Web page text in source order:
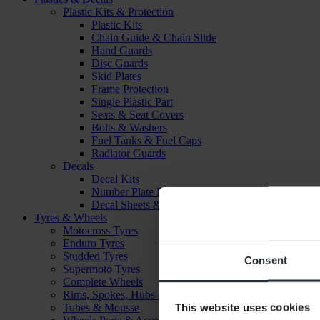
Consent
This website uses cookies
Plastic Kits & Protection
Plastic Kits
Chain Guide & Chain Slide
Hand Guards
Disc Guards
Skid Plates
Frame Protection
Single Plastic Part
Seats & Seat Covers
Bolts & Washers
Fuel Tanks & Fuel Caps
Radiator Guards
Decals
Decal Kits
Number Plate Decal
Decal Sheets & Stickers
Tyres & Wheels
Motocross Tyres
Enduro Tyres
Studded Tyres
Supermoto Tyres
Complete Wheels
Rims, Spokes, Hubs & Bearings
Tubes & Mousse